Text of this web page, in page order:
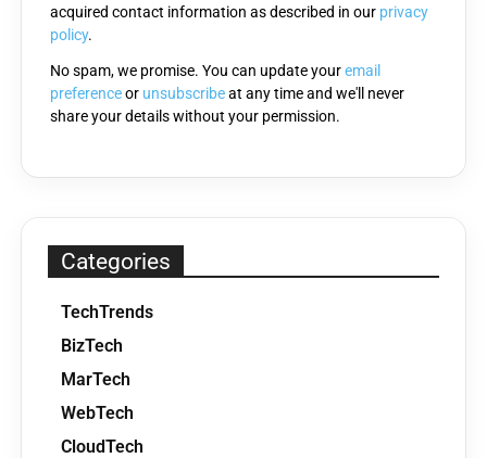
empty.
acquired contact information as described in our privacy
policy.
No spam, we promise. You can update youremail
preferenceor unsubscribeat any time and we'll never
share your details without your permission.
Categories
TechTrends
BizTech
MarTech
WebTech
CloudTech